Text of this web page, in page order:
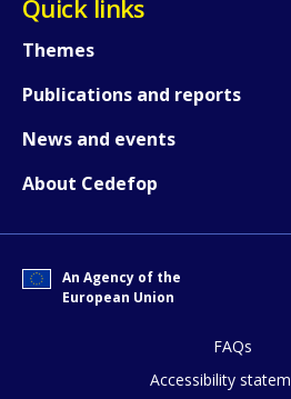
Quick links
Themes
Publications and reports
News and events
About Cedefop
An Agency of the
European Union
FAQs
Accessibility
page?